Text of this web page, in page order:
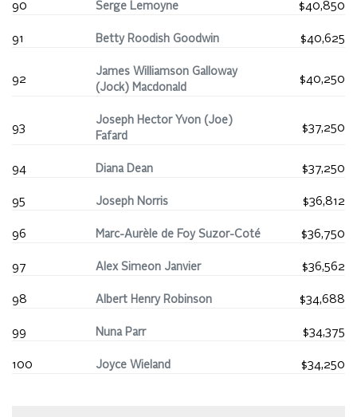
90 Serge Lemoyne $40,850
91 Betty Roodish Goodwin $40,625
92
James Williamson Galloway
(Jock) Macdonald
$40,250
93
Joseph Hector Yvon (Joe)
Fafard
$37,250
94 Diana Dean $37,250
95 Joseph Norris $36,812
96 Marc-Aurèle de Foy Suzor-Coté $36,750
97 Alex Simeon Janvier $36,562
98 Albert Henry Robinson $34,688
99 Nuna Parr $34,375
100 Joyce Wieland $34,250